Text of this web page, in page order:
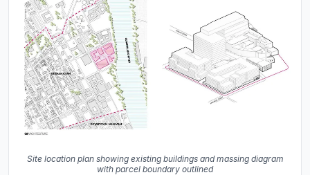
Site location plan showing existing buildings and massing diagram
with parcel boundary outlined